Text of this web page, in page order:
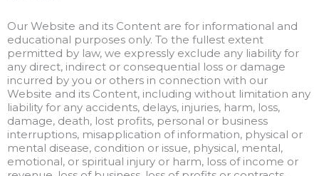
Our Website and its Content are for informational and
educational purposes only. To the fullest extent
permitted by law, we expressly exclude any liability for
any direct, indirect or consequential loss or damage
incurred by you or others in connection with our
Website and its Content, including without limitation any
liability for any accidents, delays, injuries, harm, loss,
damage, death, lost profits, personal or business
interruptions, misapplication of information, physical or
mental disease, condition or issue, physical, mental,
emotional, or spiritual injury or harm, loss of income or